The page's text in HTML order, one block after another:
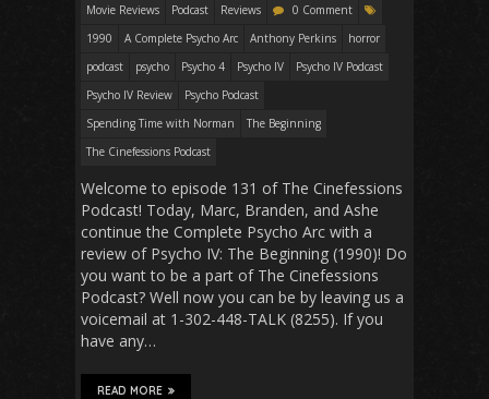
Movie Reviews
Podcast Reviews
0 Comment
1990
A Complete Psycho Arc Anthony Perkins
horror
podcast
psycho Psycho 4 Psycho IV
Psycho IV Podcast
Psycho IV Review
Psycho Podcast
Spending Time with Norman
The Beginning
The Cinefessions Podcast
Welcome to episode 131 of The Cinefessions
Podcast! Today, Marc, Branden, and Ashe
continue the Complete Psycho Arc with a
review of Psycho IV: The Beginning (1990)! Do
you want to be a part of The Cinefessions
Podcast? Well now you can be by leaving us a
voicemail at 1-302-448-TALK (8255). If you
have any…
READ MORE